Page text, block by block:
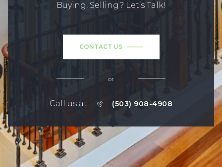
Buying, Selling? Let’s Talk!
CONTACT US
or
Call us at (503) 908-4908